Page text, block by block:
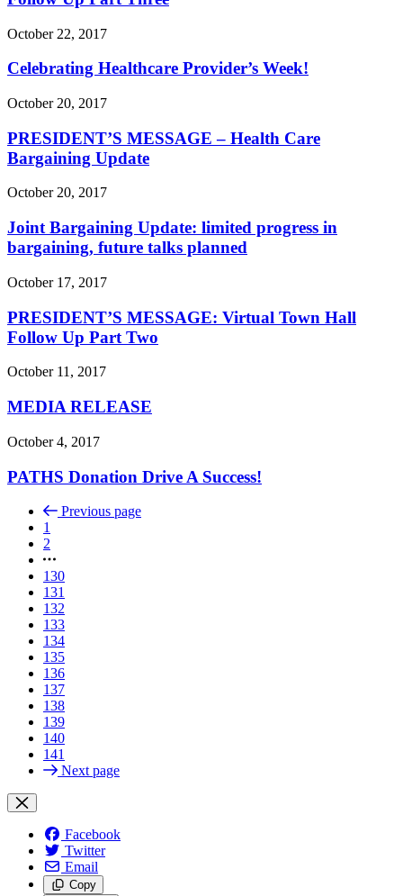
October 22, 2017
Celebrating Healthcare Provider’s Week!
October 20, 2017
PRESIDENT’S MESSAGE – Health Care
Bargaining Update
October 20, 2017
Joint Bargaining Update: limited progress in
bargaining, future talks planned
October 17, 2017
PRESIDENT’S MESSAGE: Virtual Town Hall
Follow Up Part Two
October 11, 2017
MEDIA RELEASE
October 4, 2017
PATHS Donation Drive A Success!
Previous page
1
2
130
131
132
133
134
135
136
137
138
139
140
141
Next page
Facebook
Twitter
Email
Copy